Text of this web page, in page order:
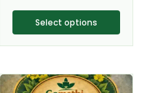
Select options
product
page
This